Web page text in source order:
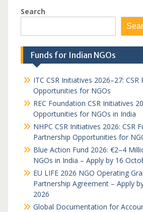
Search
Funds for Indian NGOs
ITC CSR Initiatives 2026–27:
Opportunities for NGOs
REC Foundation CSR Initiatives
Opportunities for NGOs in India
NHPC CSR Initiatives 2026: CSR
Partnership Opportunities for
Blue Action Fund 2026: €2–4
NGOs in India – Apply by 16
EU LIFE 2026 NGO Operating
Partnership Agreement – Apply
2026
Global Documentation for